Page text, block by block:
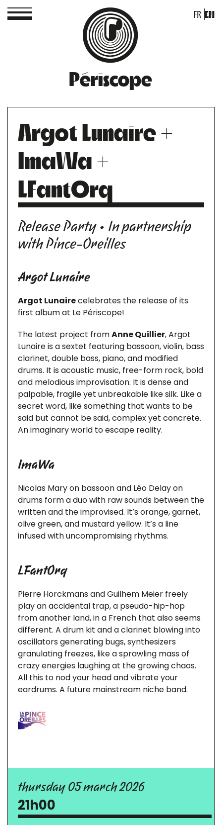
Périscope
FR EN
Argot Lunaire +
ImaWa +
LFantOrq
Release Party • In partnership
with Pince-Oreilles
Argot Lunaire
Argot Lunairecelebrates the release of its
first album at Le Périscope!
The latest project fromAnne Quillier, Argot
Lunaire is a sextet featuring bassoon, violin, bass
clarinet, double bass, piano, and modified
drums. It is acoustic music, free-form rock, bold
and melodious improvisation. It is dense and
palpable, fragile yet unbreakable like silk. Like a
secret word, like something that wants to be
said but cannot be said, complex yet concrete.
An imaginary world to escape reality.
ImaWa
Nicolas Mary on bassoon and Léo Delay on
drums form a duo with raw sounds between the
written and the improvised. It’s orange, garnet,
olive green, and mustard yellow. It’s a line
infused with uncompromising rhythms.
LFantOrq
Pierre Horckmans and Guilhem Meier freely
play an accidental trap, a pseudo-hip-hop
from another land, in a French that also seems
different. A drum kit and a clarinet blowing into
oscillators generating bugs, synthesizers
granulating freezes, like a sprawling mass of
crazy energies laughing at the growing chaos.
All this to nod your head and vibrate your
eardrums. A future mainstream niche band.
thursday 05 march 2026
21h00